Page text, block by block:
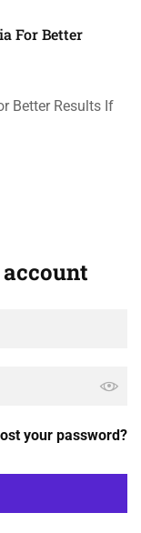
For Better
Better Results If
your password?